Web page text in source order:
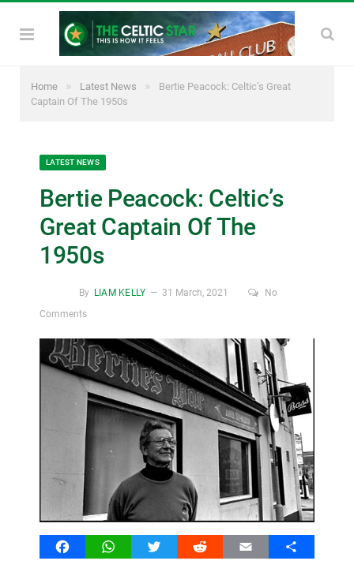
Home » Latest News »
Bertie Peacock: Celtic’s Great
Captain Of The 1950s
LATEST NEWS
Bertie Peacock: Celtic’s
Great Captain Of The
1950s
By LIAM KELLY 31 March, 2021
No
Comments
FacebookWhatsAppTwitter Reddit Email Share